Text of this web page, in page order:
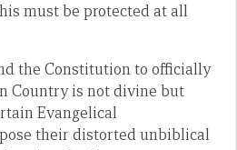
must be protected at all
the Constitution to officially
Country is not divine but
Evangelical
their distorted unbiblical